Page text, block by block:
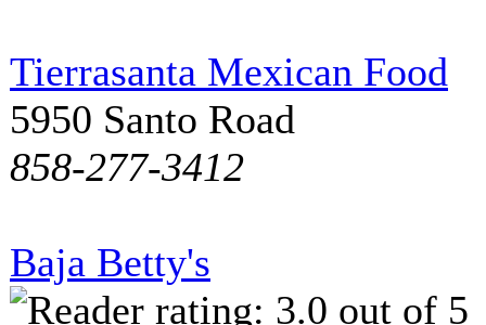
Tierrasanta Mexican Food
5950 Santo Road
858-277-3412
Baja Betty's